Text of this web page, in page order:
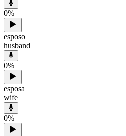
0%
esposo
husband
0%
esposa
wife
0%